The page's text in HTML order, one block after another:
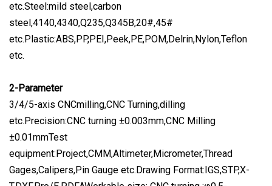
etc.Steel:mild steel,carbon
steel,4140,4340,Q235,Q345B,20#,45#
etc.Plastic:ABS,PP,PEI,Peek,PE,POM,Delrin,Nylon,Teflon
etc.
2-Parameter
3/4/5-axis CNCmilling,CNC Turning,dilling
etc.Precision:CNC turning ±0.003mm,CNC Milling
±0.01mmTest
equipment:Project,CMM,Altimeter,Micrometer,Thread
Gages,Calipers,Pin Gauge etc.Drawing Format:IGS,STP,X-